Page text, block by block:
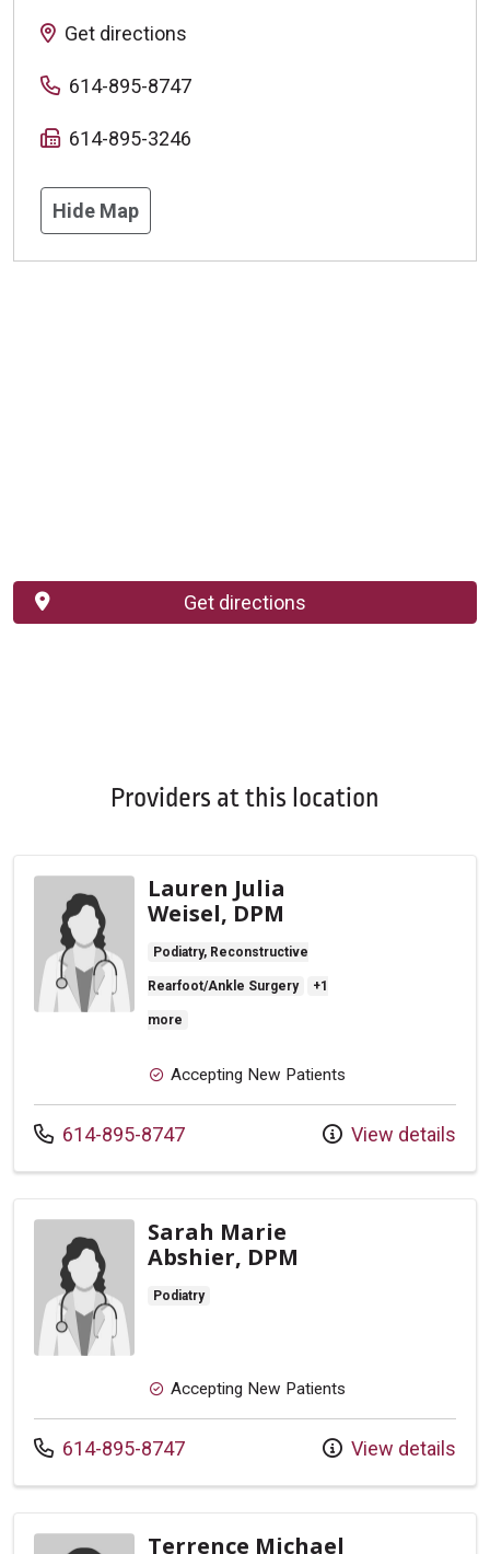
Get directions
614-895-8747
614-895-3246
Hide Map
Get directions
Providers at this location
Lauren Julia
Weisel, DPM
Podiatry, Reconstructive
Rearfoot/Ankle Surgery +1
more
Accepting New Patients
Call us at
614-895-8747 View details
Sarah Marie
Abshier, DPM
Podiatry
Accepting New Patients
Call us at
614-895-8747 View details
Terrence Michael